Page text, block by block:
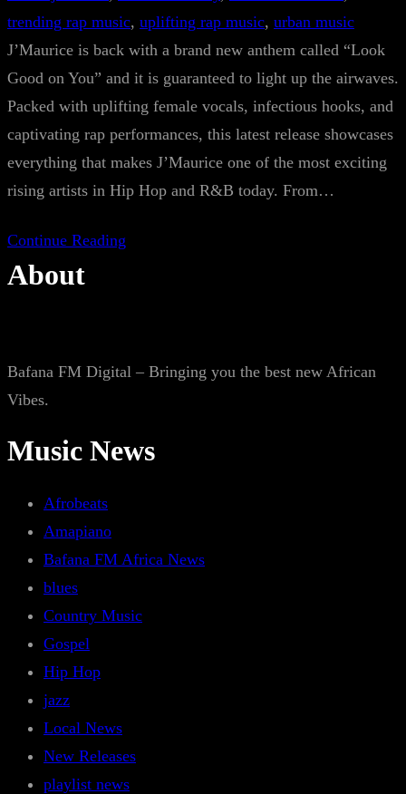
trending rap music, uplifting rap music, urban music
J’Maurice is back with a brand new anthem called “Look
Good on You” and it is guaranteed to light up the airwaves.
Packed with uplifting female vocals, infectious hooks, and
captivating rap performances, this latest release showcases
everything that makes J’Maurice one of the most exciting
rising artists in Hip Hop and R&B today. From…
Continue Reading
About
Bafana FM Digital – Bringing you the best new African
Vibes.
Music News
Afrobeats
Amapiano
Bafana FM Africa News
blues
Country Music
Gospel
Hip Hop
jazz
Local News
New Releases
playlist news